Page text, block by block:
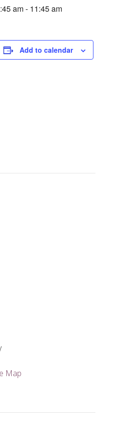
am- 11:45 am
Add to calendar
Map